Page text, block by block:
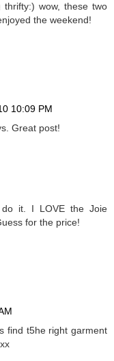
wow, these two
the weekend!
10:09 PM
Great post!
it. I LOVE the Joie
for the price!
find t5he right garment